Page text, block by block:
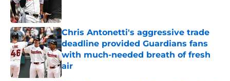
Chris Antonetti's aggressive trade
deadline provided Guardians fans
with much-needed breath of fresh
air
Published by on Invalid Date